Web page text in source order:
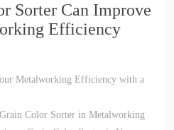
Sorter Can Improve
Efficiency
Metalworking Efficiency with a
Color Sorter in Metalworking